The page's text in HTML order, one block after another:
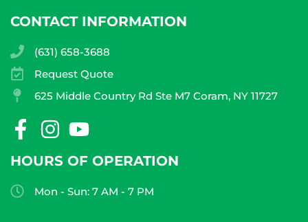
CONTACT INFORMATION
(631) 658-3688
Request Quote
625 Middle Country Rd Ste M7 Coram, NY 11727
HOURS OF OPERATION
Mon - Sun: 7 AM - 7 PM